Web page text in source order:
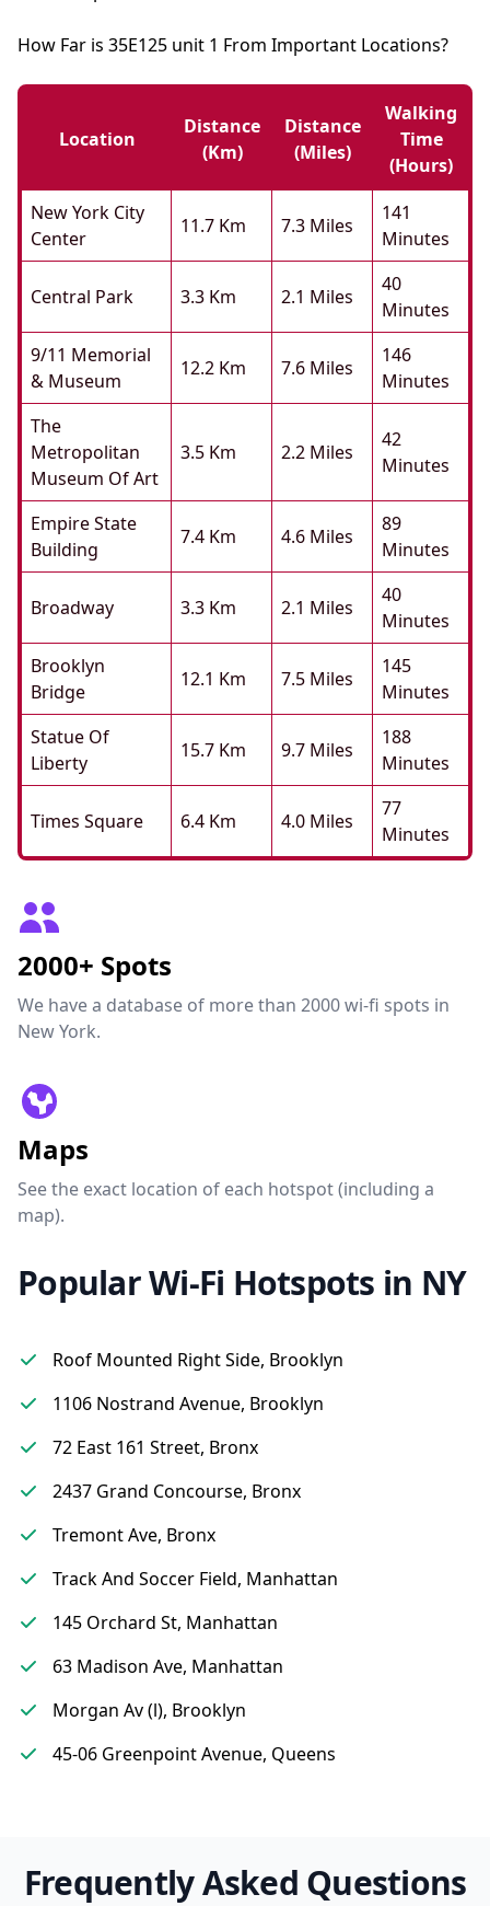
How Far is 35E125 unit 1 From Important Locations?
Location
Distance
(km)
Distance
(miles)
Walking
Time
(hours)
New York City
Center
11.7 Km 7.3 Miles
141
Minutes
Central Park 3.3 Km 2.1 Miles
40
Minutes
9/11 Memorial
& Museum
12.2 Km 7.6 Miles
146
Minutes
The
Metropolitan
Museum Of Art
3.5 Km 2.2 Miles
42
Minutes
Empire State
Building
7.4 Km 4.6 Miles
89
Minutes
Broadway 3.3 Km 2.1 Miles
40
Minutes
Brooklyn
Bridge
12.1 Km 7.5 Miles
145
Minutes
Statue Of
Liberty
15.7 Km 9.7 Miles
188
Minutes
Times Square 6.4 Km 4.0 Miles
77
Minutes
2000+ Spots
We have a database of more than 2000 wi-fi spots in
New York.
Maps
See the exact location of each hotspot (including a
map).
Popular Wi-Fi Hotspots in NY
Roof Mounted Right Side, Brooklyn
1106 Nostrand Avenue, Brooklyn
72 East 161 Street, Bronx
2437 Grand Concourse, Bronx
Tremont Ave, Bronx
Track And Soccer Field, Manhattan
145 Orchard St, Manhattan
63 Madison Ave, Manhattan
Morgan Av (l), Brooklyn
45-06 Greenpoint Avenue, Queens
Frequently Asked Questions